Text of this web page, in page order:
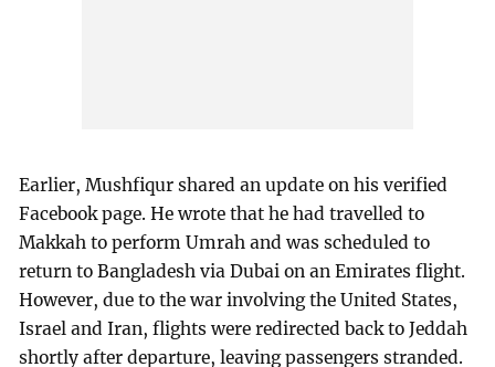
Earlier, Mushfiqur shared an update on his verified
Facebook page. He wrote that he had travelled to
Makkah to perform Umrah and was scheduled to
return to Bangladesh via Dubai on an Emirates flight.
However, due to the war involving the United States,
Israel and Iran, flights were redirected back to Jeddah
shortly after departure, leaving passengers stranded.